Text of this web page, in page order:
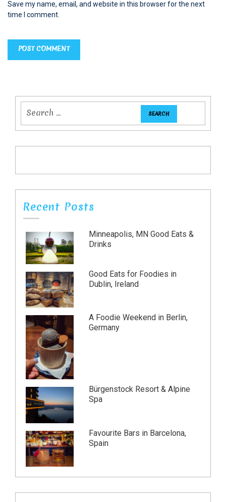
Save my name, email, and website in this browser for the next
time I comment.
Recent Posts
Minneapolis, MN Good Eats &
Drinks
Good Eats for Foodies in
Dublin, Ireland
A Foodie Weekend in Berlin,
Germany
Bürgenstock Resort & Alpine
Spa
Favourite Bars in Barcelona,
Spain